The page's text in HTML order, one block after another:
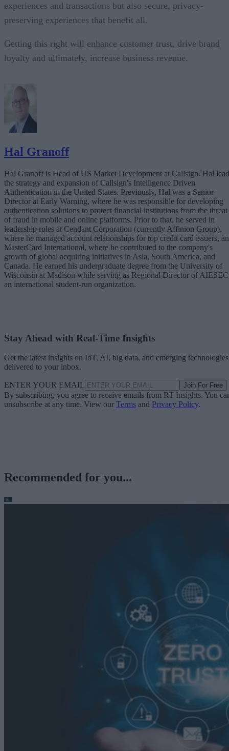
experiences and transactions but also secure, privacy-
preserving experiences that benefit all.
Getting this right will enhance customer trust, drive brand
loyalty and ultimately, increase business revenue.
Hal Granoff
Hal Granoff is Head of US Market Development at Callsign. Hal
the strategy and expansion of Callsign's Intelligence Driven
Authentication in the United States. Previously, Hal was a Senior
Director at Early Warning, where he was responsible for developing
authentication solutions to protect financial institutions from the threat
of fraud in mobile and online platforms. Prior to that, he served in
leadership roles at Cendant Corporation (currently Affinion Group),
where he managed account relationships for top credit card issuers,
MasterCard International, where he contributed to the company's
growth of global acquiring initiatives in Asia, South America, and
Canada. He earned his undergraduate degree from the University of
Wisconsin at Madison while serving as Regional Director of
an international student-run organization.
Stay Ahead with Real-Time Insights
Get the latest insights on IoT, AI, big data, and emerging technologies
delivered to your inbox.
ENTER YOUR EMAIL Join For Free
By subscribing, you agree to receive emails from RT Insights. You
unsubscribe at any time. View our Terms and Privacy Policy.
Recommended for you...